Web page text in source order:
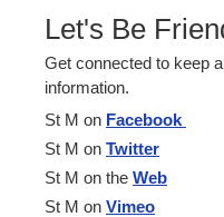
Let's Be
Get connected to keep
information.
St M on Facebook
St M on Twitter
St M on the Web
St M on Vimeo